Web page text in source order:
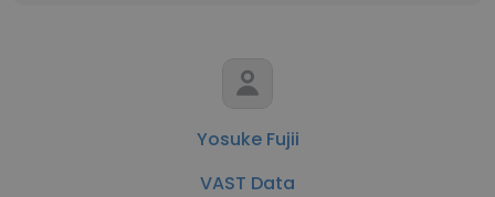
Yosuke Fujii
VAST Data